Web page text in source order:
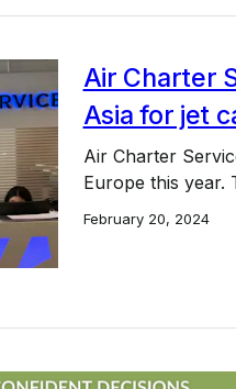
Air Charter
Asia for jet
Air Charter
Europe this year.
February 20, 2024